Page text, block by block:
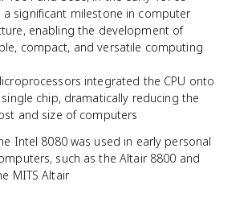
a significant milestone in computer
enabling the development of
compact, and versatile computing
integrated the CPU onto
single chip, dramatically reducing the
and size of computers
Intel 8080 was used in early personal
such as the Altair 8800 and
MITS Altair